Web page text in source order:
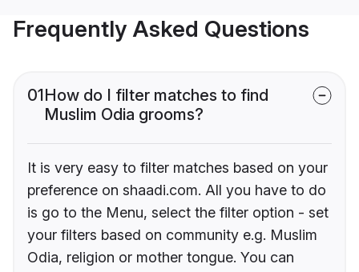
Frequently Asked Questions
01How do I filter matches to find
Muslim Odia grooms?
It is very easy to filter matches based on your
preference on shaadi.com. All you have to do
is go to the Menu, select the filter option - set
your filters based on community e.g. Muslim
Odia, religion or mother tongue. You can